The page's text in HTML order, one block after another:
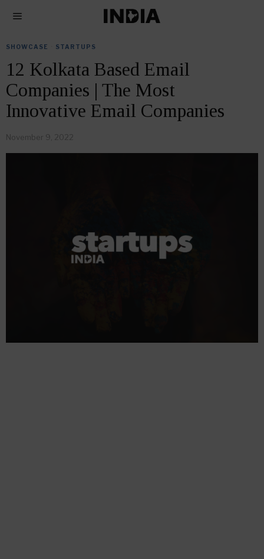
SHOWCASE STARTUPS
12 Kolkata Based Email
Companies | The Most
Innovative Email Companies
November 9, 2022